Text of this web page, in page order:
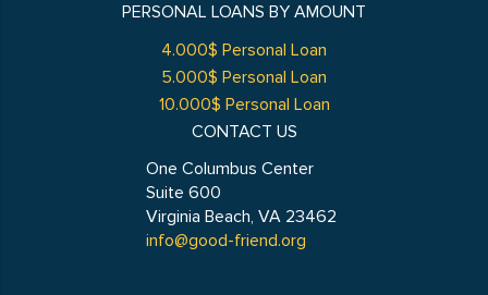
PERSONAL LOANS BY AMOUNT
4.000$ Personal Loan
5.000$ Personal Loan
10.000$ Personal Loan
CONTACT US
One Columbus Center
Suite 600
Virginia Beach, VA 23462
info@good-friend.org